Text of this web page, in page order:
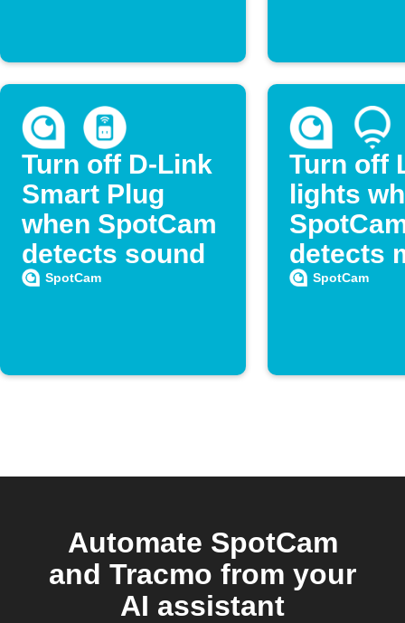
Turn off D-Link
Smart Plug
when SpotCam
detects sound
SpotCam
Turn off
lights
detects
SpotCam
Automate SpotCam
and Tracmo from your
AI assistant